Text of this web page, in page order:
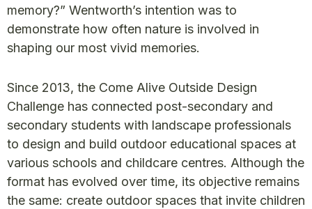
memory?” Wentworth’s intention was to
demonstrate how often nature is involved in
shaping our most vivid memories.
Since 2013, the Come Alive Outside Design
Challenge has connected post-secondary and
secondary students with landscape professionals
to design and build outdoor educational spaces at
various schools and childcare centres. Although the
format has evolved over time, its objective remains
the same: create outdoor spaces that invite children